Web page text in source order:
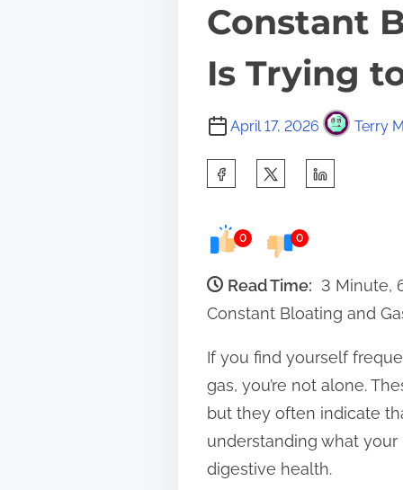
Constant
Is Trying
April 17, 2026 Terry
r
e
t
i
s
p
o
s
0 0
Read Time: 3 Minute,
Constant Bloating and
If you find yourself
gas, you’re not alone.
but they often indicate
understanding what
digestive health.